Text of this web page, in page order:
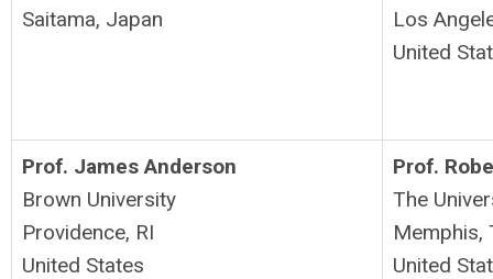
Saitama, Japan
Los
United
Prof. James Anderson
Brown University
Providence, RI
United States
Prof.
The
Memphis,
United